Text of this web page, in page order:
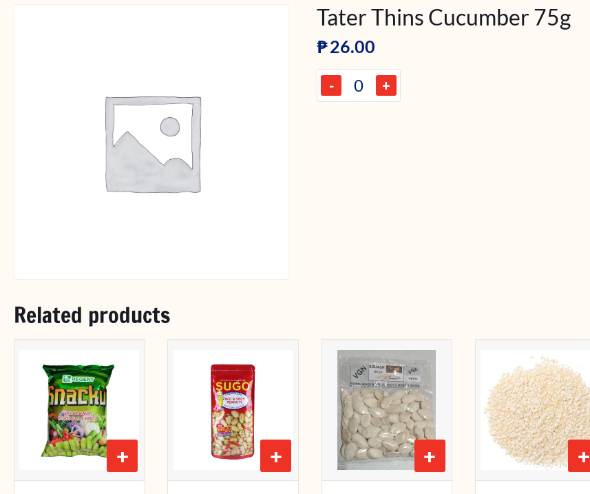
Tater Thins Cucumber 75g
₱26.00
- +
Related products
+ + + +